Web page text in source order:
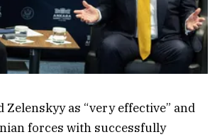
as “very effective” and
forces with successfully